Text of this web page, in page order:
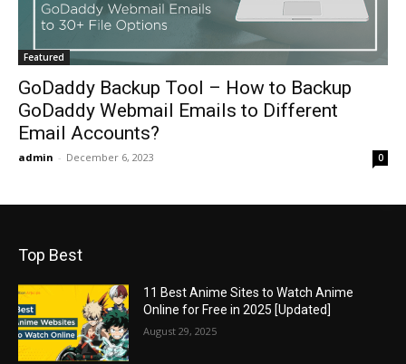
Featured
GoDaddy Backup Tool – How to Backup
GoDaddy Webmail Emails to Different
Email Accounts?
admin - December 6, 2023 0
Top Best
11 Best Anime Sites to Watch Anime
Online for Free in 2025 [Updated]
August 29, 2025